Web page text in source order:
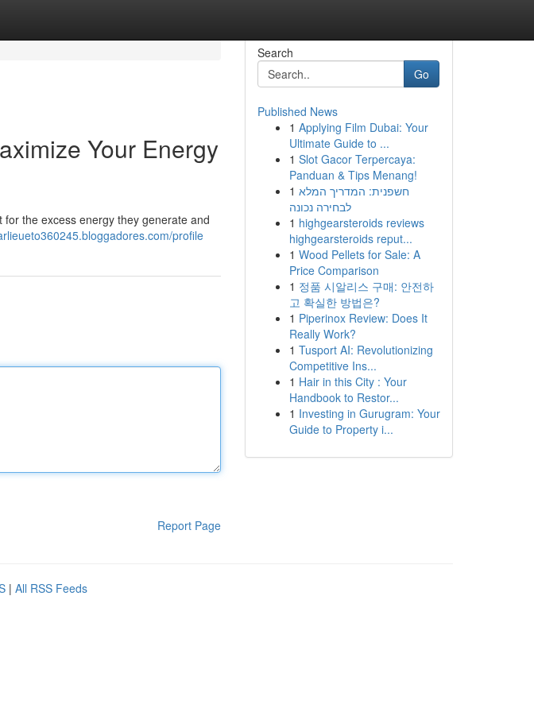
Your Energy
the excess energy they generate and
profile
Report Page
Search
Go
Published News
1 Applying Film Dubai: Your
Ultimate Guide to ...
1 Slot Gacor Terpercaya:
Panduan & Tips Menang!
1 חשפנית: המדריך המלא
לבחירה נכונה
1 highgearsteroids reviews
highgearsteroids reput...
1 Wood Pellets for Sale: A
Price Comparison
1 정품 시알리스 구매: 안전하
고 확실한 방법은?
1 Piperinox Review: Does It
Really Work?
1 Tusport AI: Revolutionizing
Competitive Ins...
1 Hair in this City : Your
Handbook to Restor...
1 Investing in Gurugram: Your
Guide to Property i...
| All RSS Feeds